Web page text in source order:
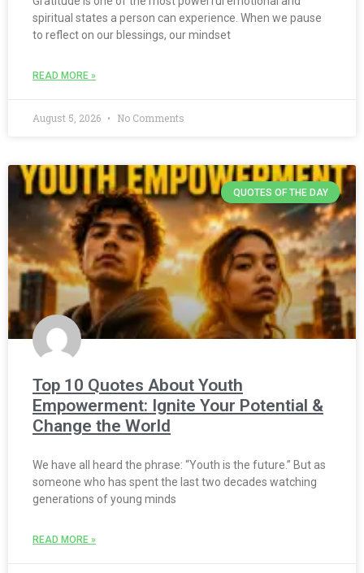
spiritual states a person can experience. When we pause
to reflect on our blessings, our mindset
READ MORE »
August 5, 2026 No Comments
QUOTES OF THE DAY
Top 10 Quotes About Youth
Empowerment: Ignite Your Potential &
Change the World
We have all heard the phrase: “Youth is the future.” But as
someone who has spent the last two decades watching
generations of young minds
READ MORE »